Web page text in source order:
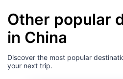
Other popular
in China
Discover the most popular
your next trip.